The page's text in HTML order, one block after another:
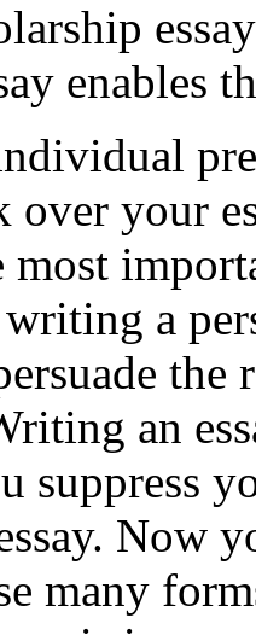
enables
over your
most
a
an
suppress
Now
many